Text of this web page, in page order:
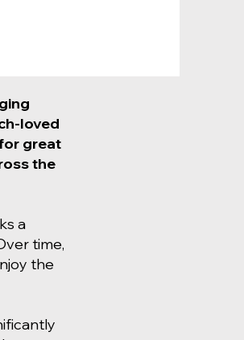
loved
great
the
a
time,
the